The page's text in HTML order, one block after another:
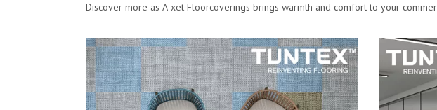
Discover more as A-xet Floorcoverings brings warmth and comfort to your